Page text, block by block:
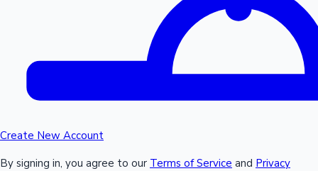
Create New Account
By signing in, you agree to our Terms of Service and Privacy